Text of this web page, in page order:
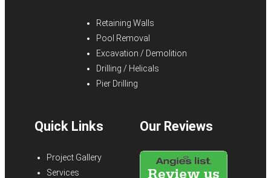
Retaining Walls
Pool Removal
Excavation / Demolition
Drilling / Helicals
Pier Drilling
Quick Links
Project Gallery
Services
Our Reviews